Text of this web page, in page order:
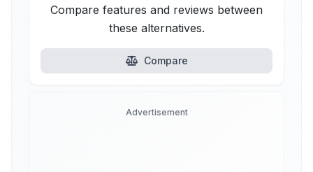
Compare features and reviews between
these alternatives.
Compare
Advertisement